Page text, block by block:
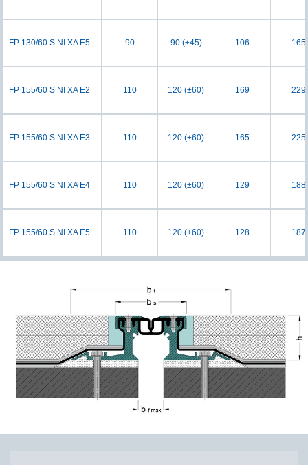
FP 130/60 S NI XA E5 90 90 (±45) 106 165
FP 155/60 S NI XA E2 110 120 (±60) 169 229
FP 155/60 S NI XA E3 110 120 (±60) 165 225
FP 155/60 S NI XA E4 110 120 (±60) 129 188
FP 155/60 S NI XA E5 110 120 (±60) 128 187